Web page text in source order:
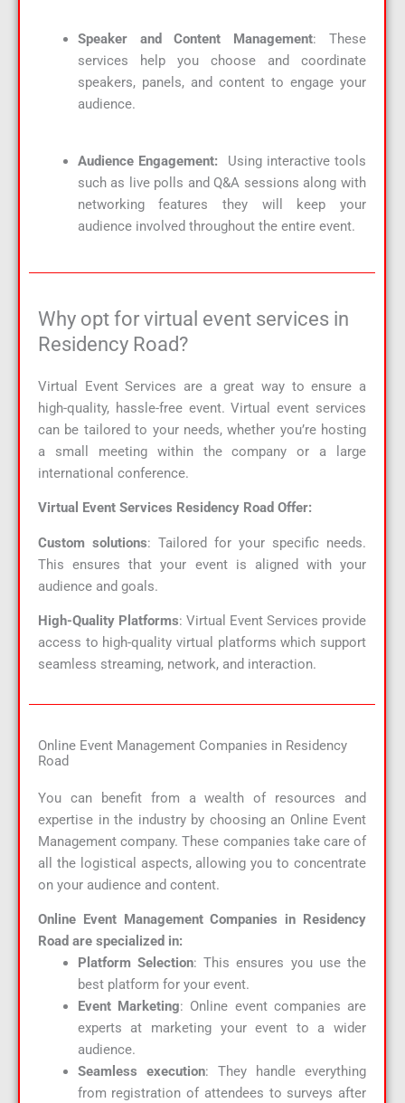
Speaker and Content Management: These
services help you choose and coordinate
speakers, panels, and content to engage your
audience.
Audience Engagement: Using interactive tools
such as live polls and Q&A sessions along with
networking features they will keep your
audience involved throughout the entire event.
Why opt for virtual event services in
Residency Road?
Virtual Event Services are a great way to ensure a
high-quality, hassle-free event. Virtual event services
can be tailored to your needs, whether you’re hosting
a small meeting within the company or a large
international conference.
Virtual Event Services Residency Road Offer:
Custom solutions: Tailored for your specific needs.
This ensures that your event is aligned with your
audience and goals.
High-Quality Platforms: Virtual Event Services provide
access to high-quality virtual platforms which support
seamless streaming, network, and interaction.
Online Event Management Companies in Residency
Road
You can benefit from a wealth of resources and
expertise in the industry by choosing an Online Event
Management company. These companies take care of
all the logistical aspects, allowing you to concentrate
on your audience and content.
Online Event Management Companies in Residency
Road are specialized in:
Platform Selection: This ensures you use the
best platform for your event.
Event Marketing: Online event companies are
experts at marketing your event to a wider
audience.
Seamless execution: They handle everything
from registration of attendees to surveys after